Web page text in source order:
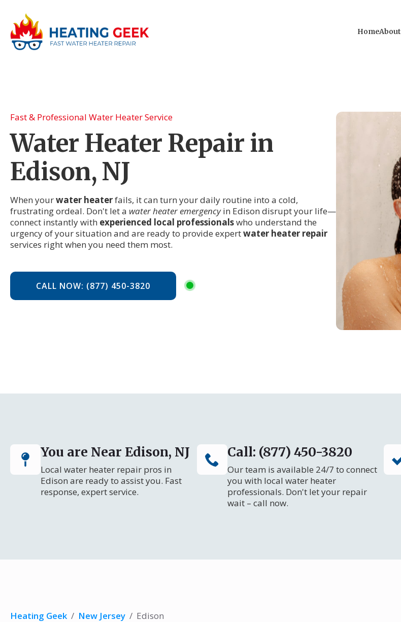
HomeAbout
Fast & Professional Water Heater Service
Water Heater Repair in
Edison, NJ
When yourwater heaterfails, it can turn your daily routine into a cold,
frustrating ordeal. Don't let a water heater emergencyin Edison disrupt your life—
connect instantly with experienced local professionalswho understand the
urgency of your situation and are ready to provide expertwater heater repair
services right when you need them most.
CALL NOW: (877) 450-3820
You are Near Edison, NJ
Local water heater repair pros in
Edison are ready to assist you. Fast
response, expert service.
Call: (877) 450-3820
Our team is available 24/7 to connect
you with local water heater
professionals. Don't let your repair
wait – call now.
Heating Geek / New Jersey / Edison